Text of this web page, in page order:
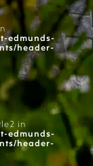
edmunds-
header-
in
edmunds-
header-